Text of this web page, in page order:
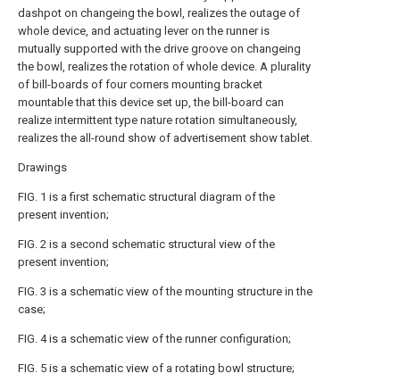
dashpot on changeing the bowl, realizes the outage of
whole device, and actuating lever on the runner is
mutually supported with the drive groove on changeing
the bowl, realizes the rotation of whole device. A plurality
of bill-boards of four corners mounting bracket
mountable that this device set up, the bill-board can
realize intermittent type nature rotation simultaneously,
realizes the all-round show of advertisement show tablet.
Drawings
FIG. 1 is a first schematic structural diagram of the
present invention;
FIG. 2 is a second schematic structural view of the
present invention;
FIG. 3 is a schematic view of the mounting structure in the
case;
FIG. 4 is a schematic view of the runner configuration;
FIG. 5 is a schematic view of a rotating bowl structure;